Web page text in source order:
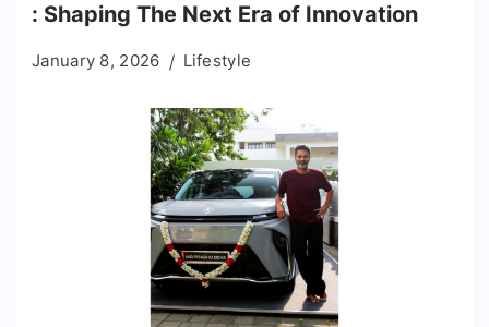
: Shaping The Next Era of Innovation
January 8, 2026 Lifestyle